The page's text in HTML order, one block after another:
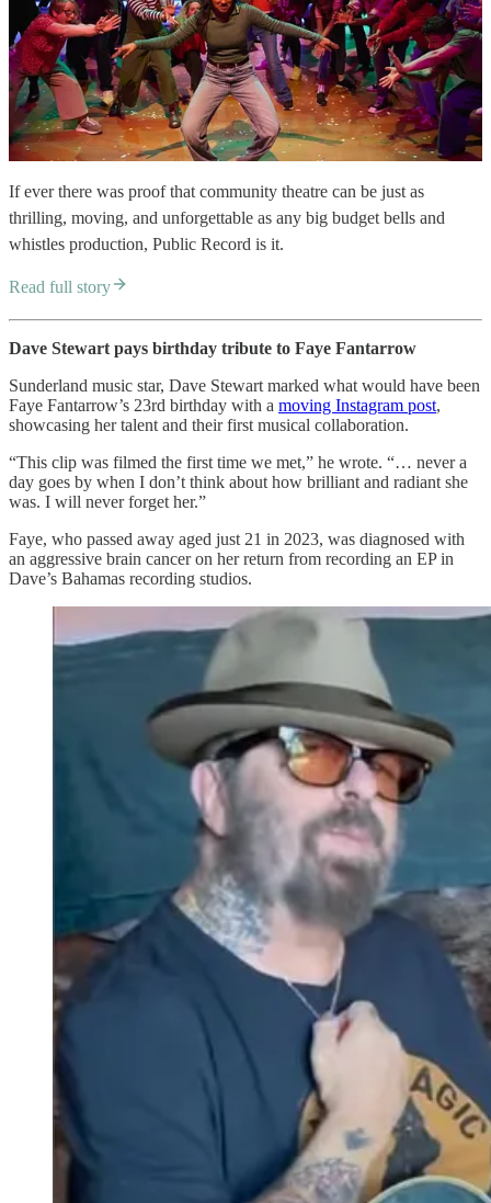
If ever there was proof that community theatre can be just as
thrilling, moving, and unforgettable as any big budget bells and
whistles production, Public Record is it.
Read full story
Dave Stewart pays birthday tribute to Faye Fantarrow
Sunderland music star, Dave Stewart marked what would have been
Faye Fantarrow’s 23rd birthday with a moving Instagram post,
showcasing her talent and their first musical collaboration.
“This clip was filmed the first time we met,” he wrote. “… never a
day goes by when I don’t think about how brilliant and radiant she
was. I will never forget her.”
Faye, who passed away aged just 21 in 2023, was diagnosed with
an aggressive brain cancer on her return from recording an EP in
Dave’s Bahamas recording studios.